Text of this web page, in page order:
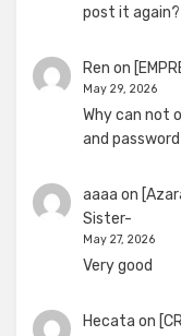
post it again?
Ren on
May 29, 2026
Why can not
and
aaaa on
Sister-
May 27, 2026
Very good
Hecata on